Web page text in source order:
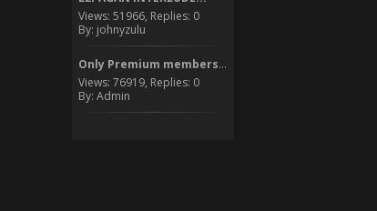
Views: 51966, Replies: 0
By: johnyzulu
Only Premium members can...
Views: 76919, Replies: 0
By: Admin